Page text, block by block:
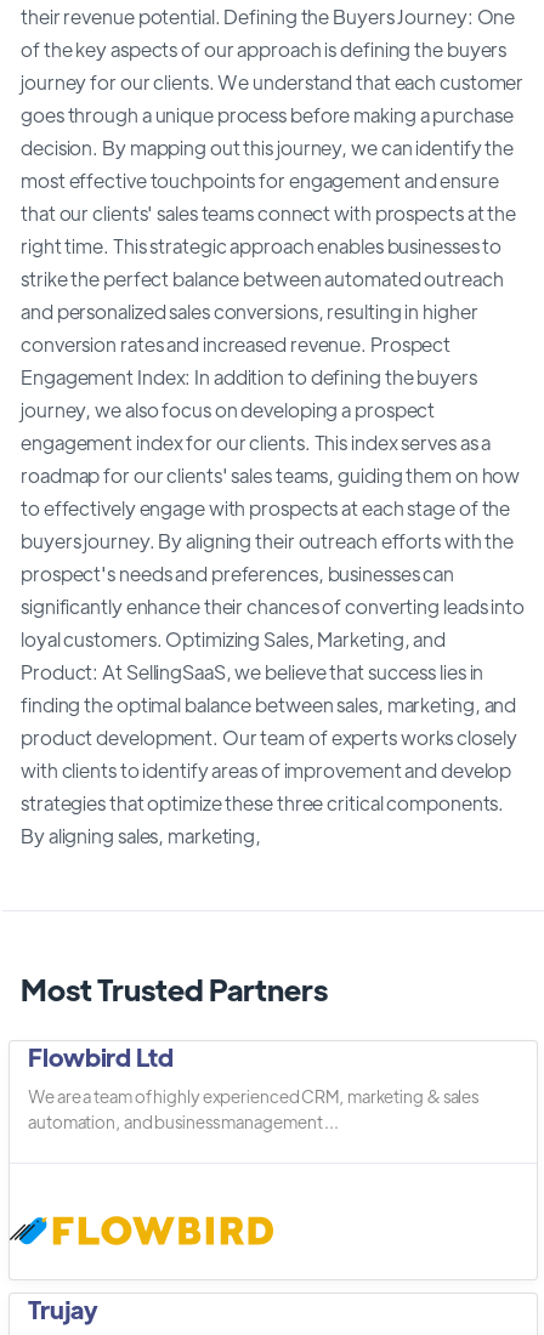
their revenue potential. Defining the Buyers Journey: One
of the key aspects of our approach is defining the buyers
journey for our clients. We understand that each customer
goes through a unique process before making a purchase
decision. By mapping out this journey, we can identify the
most effective touchpoints for engagement and ensure
that our clients' sales teams connect with prospects at the
right time. This strategic approach enables businesses to
strike the perfect balance between automated outreach
and personalized sales conversions, resulting in higher
conversion rates and increased revenue. Prospect
Engagement Index: In addition to defining the buyers
journey, we also focus on developing a prospect
engagement index for our clients. This index serves as a
roadmap for our clients' sales teams, guiding them on how
to effectively engage with prospects at each stage of the
buyers journey. By aligning their outreach efforts with the
prospect's needs and preferences, businesses can
significantly enhance their chances of converting leads into
loyal customers. Optimizing Sales, Marketing, and
Product: At SellingSaaS, we believe that success lies in
finding the optimal balance between sales, marketing, and
product development. Our team of experts works closely
with clients to identify areas of improvement and develop
strategies that optimize these three critical components.
By aligning sales, marketing,
Most Trusted Partners
Flowbird Ltd
We are a team of highly experienced CRM, marketing & sales
automation, and business management ...
Trujay